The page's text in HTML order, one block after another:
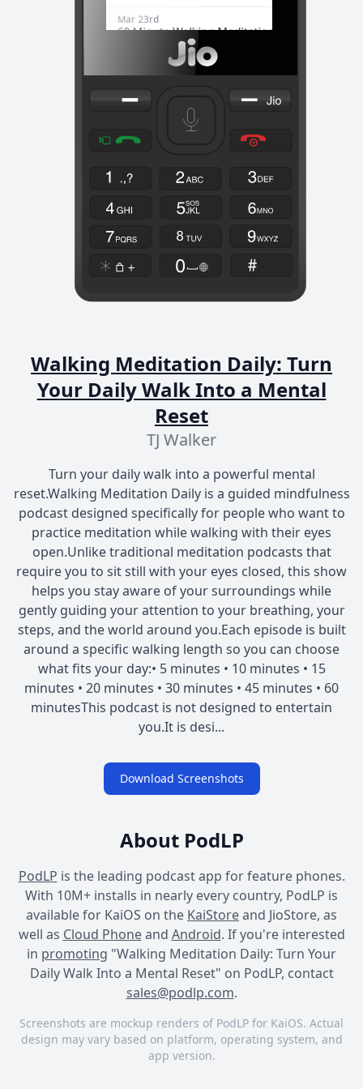
Walking Meditation Daily: Turn
Your Daily Walk Into a Mental
Reset
TJ Walker
Turn your daily walk into a powerful mental
reset.Walking Meditation Daily is a guided mindfulness
podcast designed specifically for people who want to
practice meditation while walking with their eyes
open.Unlike traditional meditation podcasts that
require you to sit still with your eyes closed, this show
helps you stay aware of your surroundings while
gently guiding your attention to your breathing, your
steps, and the world around you.Each episode is built
around a specific walking length so you can choose
what fits your day:• 5 minutes • 10 minutes • 15
minutes • 20 minutes • 30 minutes • 45 minutes • 60
minutesThis podcast is not designed to entertain
you.It is desi...
Download Screenshots
About PodLP
PodLP is the leading podcast app for feature phones.
With 10M+ installs in nearly every country, PodLP is
available for KaiOS on the KaiStoreand JioStore, as
well as Cloud Phoneand Android. If you're interested
in promoting "Walking Meditation Daily: Turn Your
Daily Walk Into a Mental Reset" on PodLP, contact
sales@podlp.com.
Screenshots are mockup renders of PodLP for KaiOS. Actual
design may vary based on platform, operating system, and
app version.